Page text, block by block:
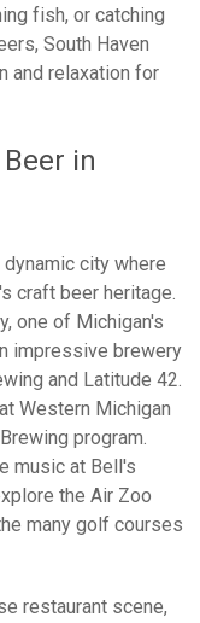
fish, or catching
South Haven
and relaxation for
in
city where
craft beer heritage.
one of Michigan's
impressive brewery
and Latitude 42.
Western Michigan
program.
music at Bell's
the Air Zoo
many golf courses
restaurant scene,